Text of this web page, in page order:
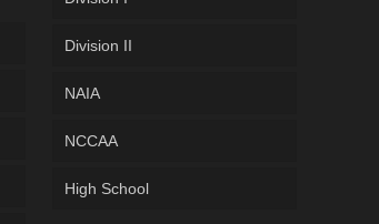
Division II
NAIA
NCCAA
High School